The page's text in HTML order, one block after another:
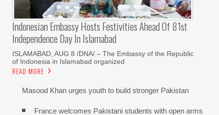
Indonesian Embassy Hosts Festivities Ahead Of 81st
Independence Day In Islamabad
ISLAMABAD, AUG 8 /DNA/ – The Embassy of the Republic
of Indonesia in Islamabad organized
READ MORE
Masood Khan urges youth to build stronger Pakistan
France welcomes Pakistani students with open arms